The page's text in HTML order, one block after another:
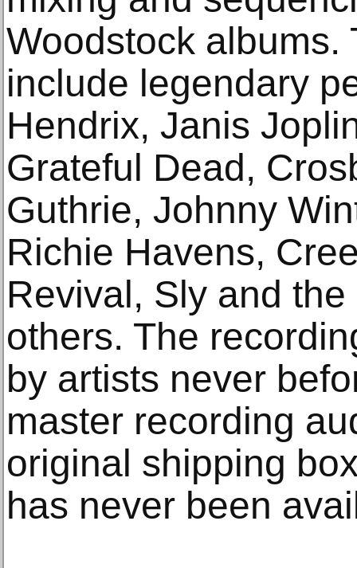
Woodstock albums.
include legendary
Hendrix, Janis
Grateful Dead,
Guthrie, Johnny
Richie Havens,
Revival, Sly and
others. The
by artists never
master recording
original shipping
has never been